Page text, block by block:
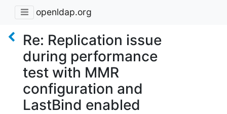
openldap.org
Re: Replication issue
during performance
test with MMR
configuration and
LastBind enabled